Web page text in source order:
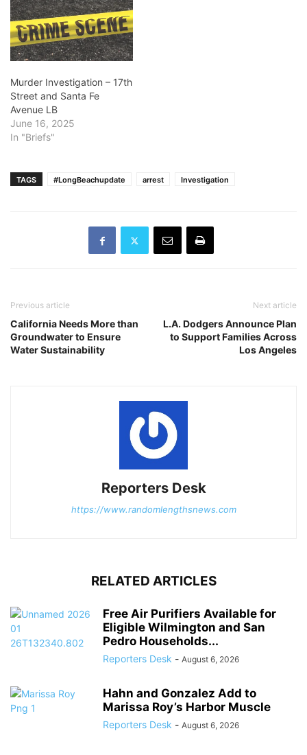
Murder Investigation – 17th
Street and Santa Fe
Avenue LB
June 16, 2025
In "Briefs"
TAGS #LongBeachupdate arrest Investigation
Previous article
California Needs More than
Groundwater to Ensure
Water Sustainability
Next article
L.A. Dodgers Announce Plan
to Support Families Across
Los Angeles
Reporters Desk
https://www.randomlengthsnews.com
RELATED ARTICLES
Free Air Purifiers Available for
Eligible Wilmington and San
Pedro Households...
Reporters Desk - August 6, 2026
Hahn and Gonzalez Add to
Marissa Roy’s Harbor Muscle
Reporters Desk - August 6, 2026